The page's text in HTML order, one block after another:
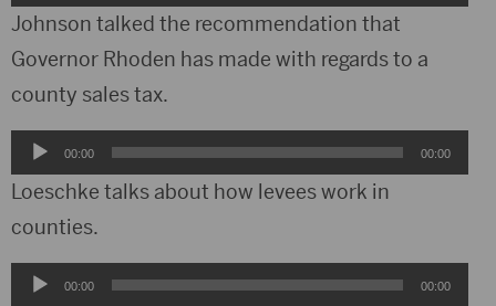
Player
Johnson talked the recommendation that
Governor Rhoden has made with regards to a
county sales tax.
Audio
Player
00:00 00:00
Loeschke talks about how levees work in
counties.
Audio00:00 00:00